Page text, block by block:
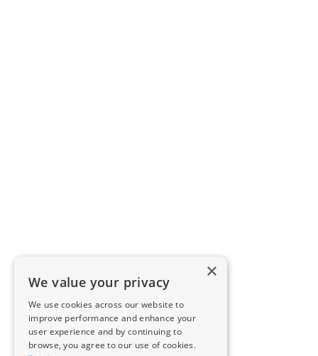
×
We value your privacy
We use cookies across our website to
improve performance and enhance your
user experience and by continuing to
browse, you agree to our use of cookies.